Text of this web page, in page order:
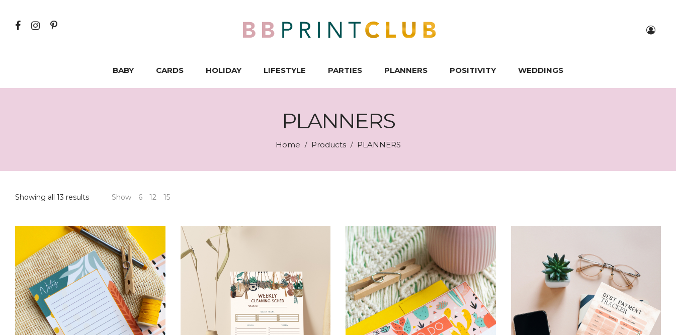
BABY CARDS HOLIDAY LIFESTYLE PARTIES PLANNERS POSITIVITY WEDDINGS
PLANNERS
Home / Products / PLANNERS
Showing all 13 results Show 6 12 15